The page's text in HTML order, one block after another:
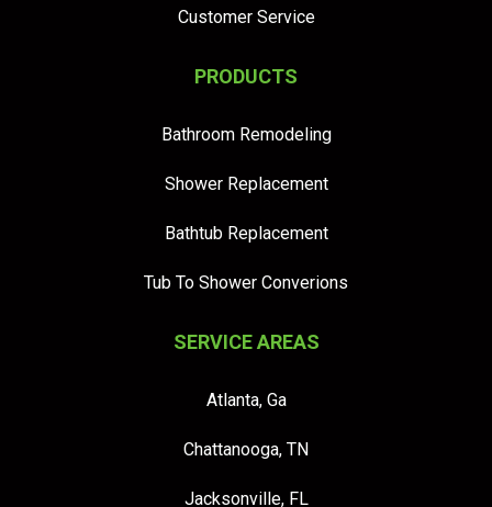
Customer Service
PRODUCTS
Bathroom Remodeling
Shower Replacement
Bathtub Replacement
Tub To Shower Converions
SERVICE AREAS
Atlanta, Ga
Chattanooga, TN
Jacksonville, FL